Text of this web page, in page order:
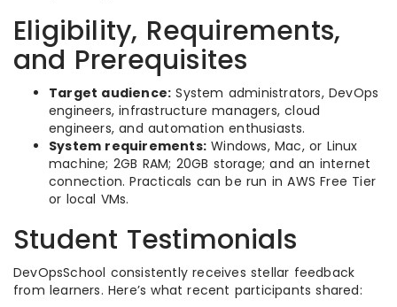
Eligibility, Requirements,
and Prerequisites
Target audience: System administrators, DevOps
engineers, infrastructure managers, cloud
engineers, and automation enthusiasts.
System requirements: Windows, Mac, or Linux
machine; 2GB RAM; 20GB storage; and an internet
connection. Practicals can be run in AWS Free Tier
or local VMs.
Student Testimonials
DevOpsSchool consistently receives stellar feedback
from learners. Here’s what recent participants shared: